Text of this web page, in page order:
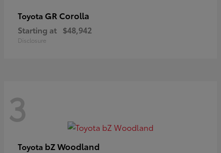
Toyota GR Corolla
Starting at $48,942
Disclosure
3
Toyota bZ Woodland